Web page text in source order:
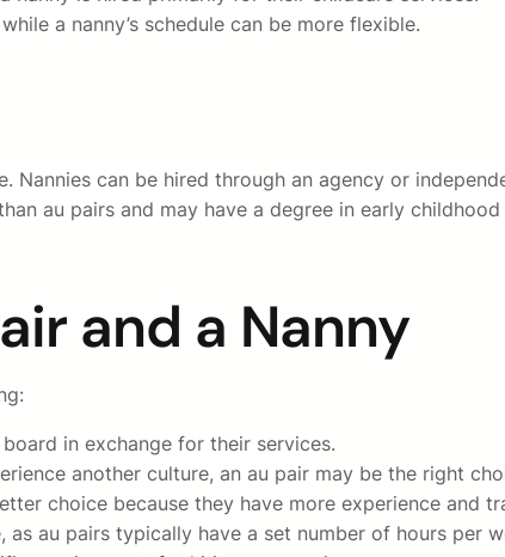
a nanny’s schedule can be more flexible.
can be hired through an agency or
au pairs and may have a degree in early
and a Nanny
in exchange for their services.
another culture, an au pair may be the right
choice because they have more experience and
au pairs typically have a set number of hours per